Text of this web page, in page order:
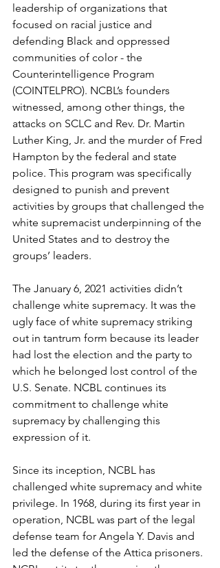
leadership of organizations that
focused on racial justice and
defending Black and oppressed
communities of color - the
Counterintelligence Program
(COINTELPRO). NCBL’s founders
witnessed, among other things, the
attacks on SCLC and Rev. Dr. Martin
Luther King, Jr. and the murder of Fred
Hampton by the federal and state
police. This program was specifically
designed to punish and prevent
activities by groups that challenged the
white supremacist underpinning of the
United States and to destroy the
groups’ leaders.
The January 6, 2021 activities didn’t
challenge white supremacy. It was the
ugly face of white supremacy striking
out in tantrum form because its leader
had lost the election and the party to
which he belonged lost control of the
U.S. Senate. NCBL continues its
commitment to challenge white
supremacy by challenging this
expression of it.
Since its inception, NCBL has
challenged white supremacy and white
privilege. In 1968, during its first year in
operation, NCBL was part of the legal
defense team for Angela Y. Davis and
led the defense of the Attica prisoners.